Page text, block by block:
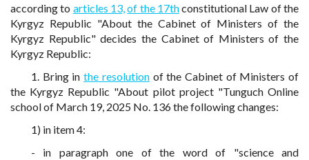
according to articles 13,of the 17thconstitutional Law of the
Kyrgyz Republic "About the Cabinet of Ministers of the
Kyrgyz Republic" decides the Cabinet of Ministers of the
Kyrgyz Republic:
1. Bring inthe resolutionof the Cabinet of Ministers of
the Kyrgyz Republic "About pilot project "Tunguch Online
school of March 19, 2025 No. 136 the following changes:
1) in item 4:
- in paragraph one of the word of "science and